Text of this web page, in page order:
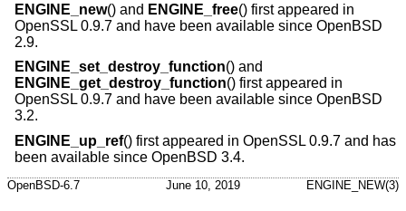
ENGINE_new() and ENGINE_free() first appeared in
OpenSSL 0.9.7 and have been available since OpenBSD
2.9.
ENGINE_set_destroy_function() and
ENGINE_get_destroy_function() first appeared in
OpenSSL 0.9.7 and have been available since OpenBSD
3.2.
ENGINE_up_ref() first appeared in OpenSSL 0.9.7 and has
been available since OpenBSD 3.4.
OpenBSD-6.7 June 10, 2019 ENGINE_NEW(3)